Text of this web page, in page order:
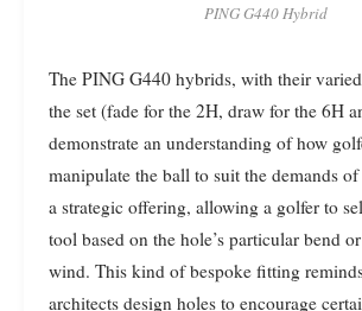
PING G440 Hybrid
The PING G440 hybrids, with their varied
the set (fade for the 2H, draw for the 6H
demonstrate an understanding of how
manipulate the ball to suit the demands of
a strategic offering, allowing a golfer to
tool based on the hole’s particular bend
wind. This kind of bespoke fitting
architects design holes to encourage